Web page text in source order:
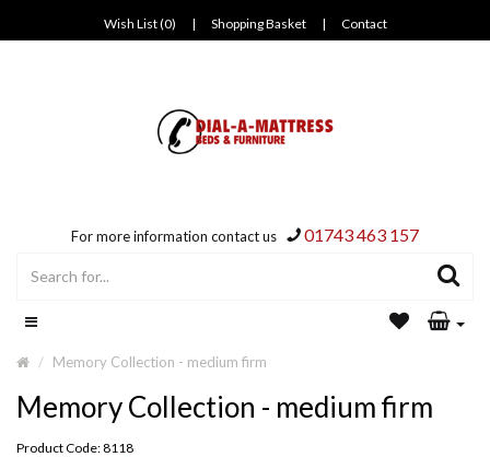
Wish List (0) | Shopping Basket | Contact
For more information contact us 01743 463 157
Memory Collection - medium firm
Memory Collection - medium firm
Product Code: 8118